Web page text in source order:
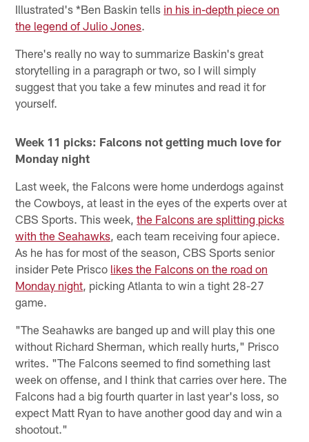
Illustrated's *Ben Baskin tells in his in-depth piece on
the legend of Julio Jones.
There's really no way to summarize Baskin's great
storytelling in a paragraph or two, so I will simply
suggest that you take a few minutes and read it for
yourself.
Week 11 picks: Falcons not getting much love for
Monday night
Last week, the Falcons were home underdogs against
the Cowboys, at least in the eyes of the experts over at
CBS Sports. This week,the Falcons are splitting picks
with the Seahawks , each team receiving four apiece.
As he has for most of the season, CBS Sports senior
insider Pete Prisco likes the Falcons on the road on
Monday night , picking Atlanta to win a tight 28-27
game.
"The Seahawks are banged up and will play this one
without Richard Sherman, which really hurts," Prisco
writes. "The Falcons seemed to find something last
week on offense, and I think that carries over here. The
Falcons had a big fourth quarter in last year's loss, so
expect Matt Ryan to have another good day and win a
shootout."